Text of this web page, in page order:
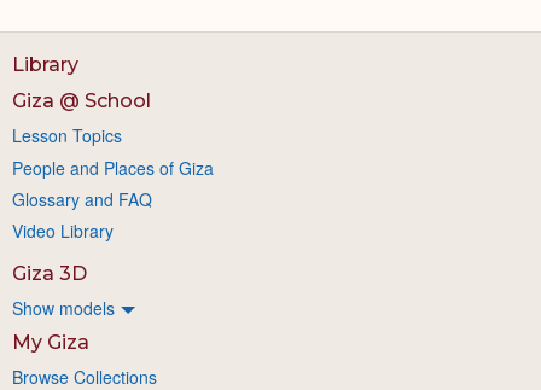
Library
Giza @ School
Lesson Topics
People and Places of Giza
Glossary and FAQ
Video Library
Giza 3D
Show models
My Giza
Browse Collections